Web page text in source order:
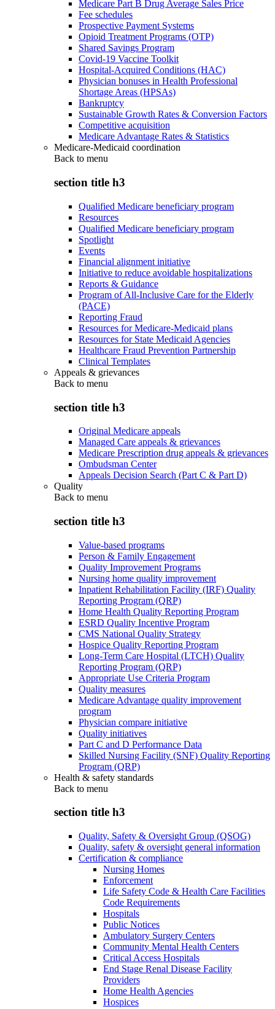
Medicare Part B Drug Average Sales Price
Fee schedules
Prospective Payment Systems
Opioid Treatment Programs (OTP)
Shared Savings Program
Covid-19 Vaccine Toolkit
Hospital-Acquired Conditions (HAC)
Physician bonuses in Health Professional
Shortage Areas (HPSAs)
Bankruptcy
Sustainable Growth Rates & Conversion Factors
Competitive acquisition
Medicare Advantage Rates & Statistics
Medicare-Medicaid coordination
Back to menu
section title h3
Qualified Medicare beneficiary program
Resources
Qualified Medicare beneficiary program
Spotlight
Events
Financial alignment initiative
Initiative to reduce avoidable hospitalizations
Reports & Guidance
Program of All-Inclusive Care for the Elderly
(PACE)
Reporting Fraud
Resources for Medicare-Medicaid plans
Resources for State Medicaid Agencies
Healthcare Fraud Prevention Partnership
Clinical Templates
Appeals & grievances
Back to menu
section title h3
Original Medicare appeals
Managed Care appeals & grievances
Medicare Prescription drug appeals & grievances
Ombudsman Center
Appeals Decision Search (Part C & Part D)
Quality
Back to menu
section title h3
Value-based programs
Person & Family Engagement
Quality Improvement Programs
Nursing home quality improvement
Inpatient Rehabilitation Facility (IRF) Quality
Reporting Program (QRP)
Home Health Quality Reporting Program
ESRD Quality Incentive Program
CMS National Quality Strategy
Hospice Quality Reporting Program
Long-Term Care Hospital (LTCH) Quality
Reporting Program (QRP)
Appropriate Use Criteria Program
Quality measures
Medicare Advantage quality improvement
program
Physician compare initiative
Quality initiatives
Part C and D Performance Data
Skilled Nursing Facility (SNF) Quality Reporting
Program (QRP)
Health & safety standards
Back to menu
section title h3
Quality, Safety & Oversight Group (QSOG)
Quality, safety & oversight general information
Certification & compliance
Nursing Homes
Enforcement
Life Safety Code & Health Care Facilities
Code Requirements
Hospitals
Public Notices
Ambulatory Surgery Centers
Community Mental Health Centers
Critical Access Hospitals
End Stage Renal Disease Facility
Providers
Home Health Agencies
Hospices